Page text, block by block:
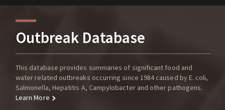
Outbreak Database
This database provides summaries of significant food and
water related outbreaks occurring since 1984 caused by E. coli,
Salmonella, Hepatitis A, Campylobacter and other pathogens.
Learn More